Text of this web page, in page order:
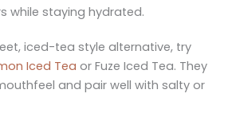
while staying hydrated.
iced-tea style alternative, try
Iced Tea or Fuze Iced Tea. They
and pair well with salty or